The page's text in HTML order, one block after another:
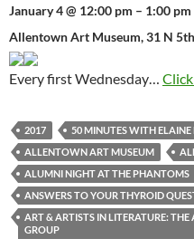
January 4 @ 12:00 pm – 1:00 pm
Allentown Art Museum, 31 N
Every first Wednesday…
2017 50 MINUTES WITH
ALLENTOWN ART MUSEUM
ALUMNI NIGHT AT THE PHANTOMS
ANSWERS TO YOUR THYROID
ART & ARTISTS IN LITERATURE:
GROUP